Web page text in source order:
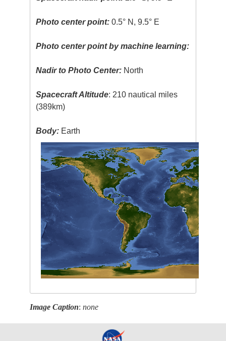
Photo center point: 0.5° N, 9.5° E
Photo center point by machine learning:
Nadir to Photo Center: North
Spacecraft Altitude: 210 nautical miles
(389km)
Body: Earth
Image Caption:none